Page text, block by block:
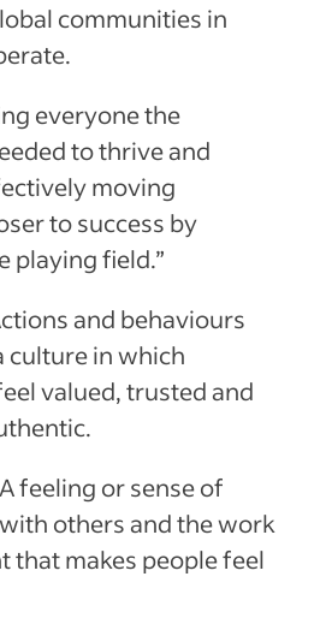
communities in
everyone the
to thrive and
moving
to success by
playing field.”
and behaviours
culture in which
valued, trusted and
A feeling or sense of
others and the work
that makes people feel